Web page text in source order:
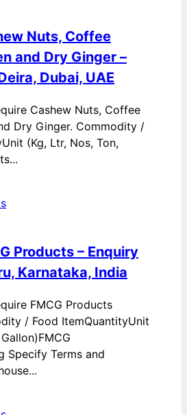
Nuts, Coffee
and Dry Ginger –
Dubai, UAE
Cashew Nuts, Coffee
Dry Ginger. Commodity /
(Kg, Ltr, Nos, Ton,
Products – Enquiry
Karnataka, India
FMCG Products
/ Food ItemQuantityUnit
Specify Terms and